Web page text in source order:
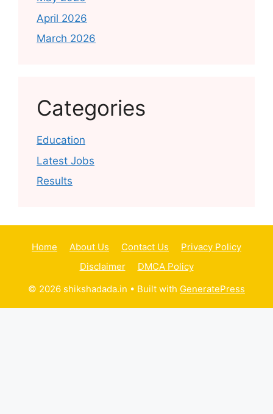
April 2026
March 2026
Categories
Education
Latest Jobs
Results
Home About Us Contact Us
Privacy Policy
Disclaimer
DMCA Policy
© 2026 shikshadada.in • Built with GeneratePress